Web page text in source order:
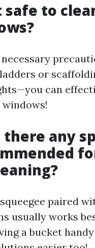
safe to
or
can
there any
paired
usually works
a bucket